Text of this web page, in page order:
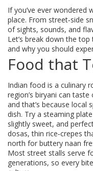
If you’ve ever wondered
place. From street‑side
of sights, sounds, and
Let’s break down the
and why you should
Food that
Indian food is a culinary
region’s biryani can
and that’s because local
dish. Try a steaming
slightly sweet, and
dosas, thin rice‑crepes
north for buttery naan
Most street stalls serve
generations, so every